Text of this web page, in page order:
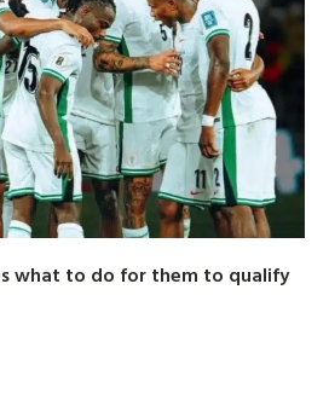
what to do for them to qualify